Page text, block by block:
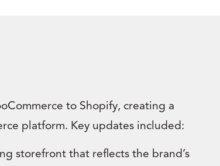
to Shopify, creating a
platform. Key updates included:
storefront that reflects the brand’s